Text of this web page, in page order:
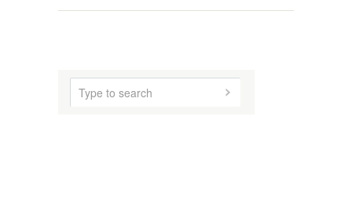
VIDEOS & GALLERIES